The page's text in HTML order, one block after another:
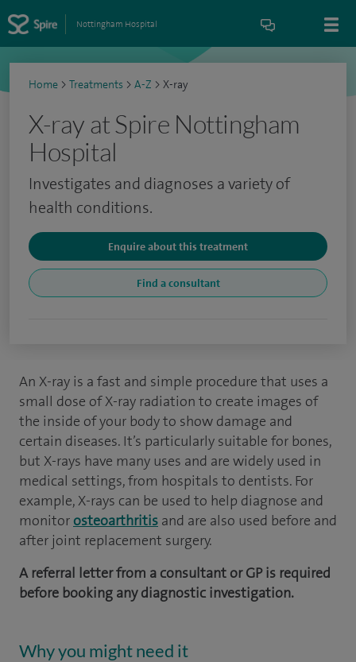
Nottingham Hospital
Home > Treatments > A-Z > X-ray
X-ray at Spire Nottingham
Hospital
Investigates and diagnoses a variety of
health conditions.
Enquire about this treatment
Find a consultant
An X-ray is a fast and simple procedure that uses a
small dose of X-ray radiation to create images of
the inside of your body to show damage and
certain diseases. It’s particularly suitable for bones,
but X-rays have many uses and are widely used in
medical settings, from hospitals to dentists. For
example, X-rays can be used to help diagnose and
monitor osteoarthritis and are also used before and
after joint replacement surgery.
A referral letter from a consultant or GP is required
before booking any diagnostic investigation.
Why you might need it